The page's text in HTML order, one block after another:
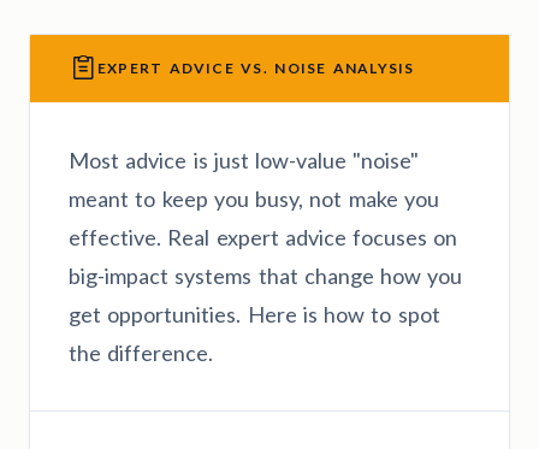
EXPERT ADVICE VS. NOISE ANALYSIS
Most advice is just low-value "noise"
meant to keep you busy, not make you
effective. Real expert advice focuses on
big-impact systems that change how you
get opportunities. Here is how to spot
the difference.